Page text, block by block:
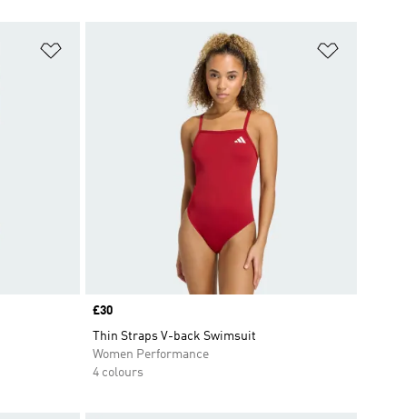
Price
£30
Thin Straps V-back Swimsuit
Women Performance
4 colours